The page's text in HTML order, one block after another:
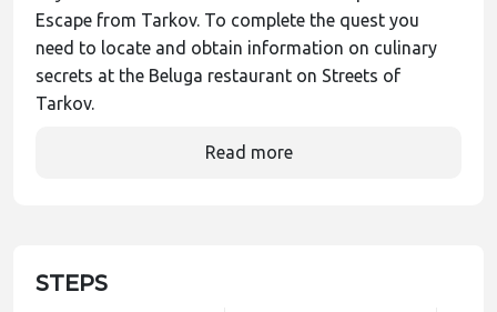
Escape from Tarkov. To complete the quest you
need to locate and obtain information on culinary
secrets at the Beluga restaurant on Streets of
Tarkov.
Read more
STEPS